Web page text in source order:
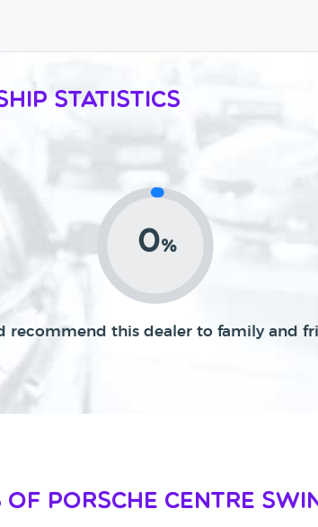
Statistics
0%
recommend this dealer to family and
of Porsche Centre